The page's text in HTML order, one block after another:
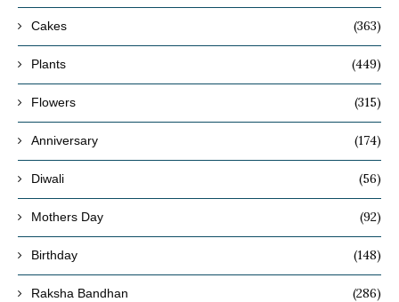
Cakes (363)
Plants (449)
Flowers (315)
Anniversary (174)
Diwali (56)
Mothers Day (92)
Birthday (148)
Raksha Bandhan (286)